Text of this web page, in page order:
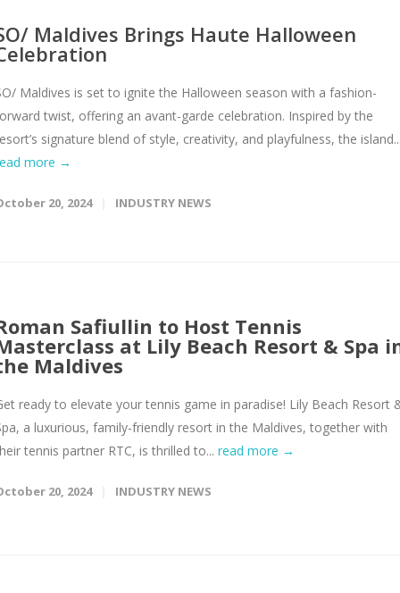
Maldives Brings Haute Halloween
Maldives is set to ignite the Halloween season with a fashion-
twist, offering an avant-garde celebration. Inspired by the
signature blend of style, creativity, and playfulness, the island...
more →
20, 2024 INDUSTRY NEWS
Safiullin to Host Tennis
at Lily Beach Resort & Spa
Maldives
ready to elevate your tennis game in paradise! Lily Beach Resort
a luxurious, family-friendly resort in the Maldives, together with
tennis partner RTC, is thrilled to... read more →
20, 2024 INDUSTRY NEWS